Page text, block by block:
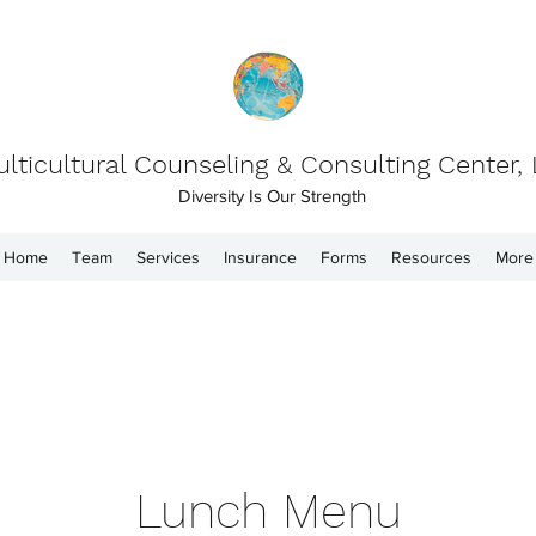
Counseling & Consulting Center,
Diversity Is Our Strength
Home Team Services Insurance Forms Resources More
Lunch Menu